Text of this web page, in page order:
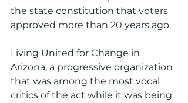
the state constitution that voters
approved more than 20 years ago.
Living United for Change in
Arizona, a progressive organization
that was among the most vocal
critics of the act while it was being